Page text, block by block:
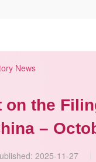
News
the
–
2025-11-27